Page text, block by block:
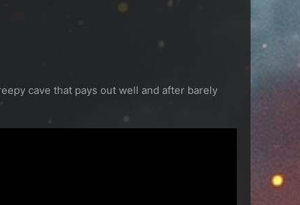
cave that pays out well and after barely